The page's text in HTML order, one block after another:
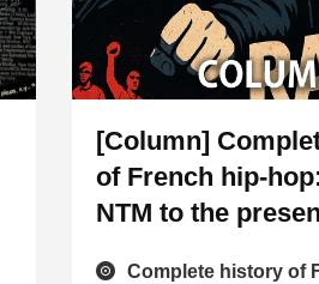
[Column]
of French hip-
NTM to the
Complete history of